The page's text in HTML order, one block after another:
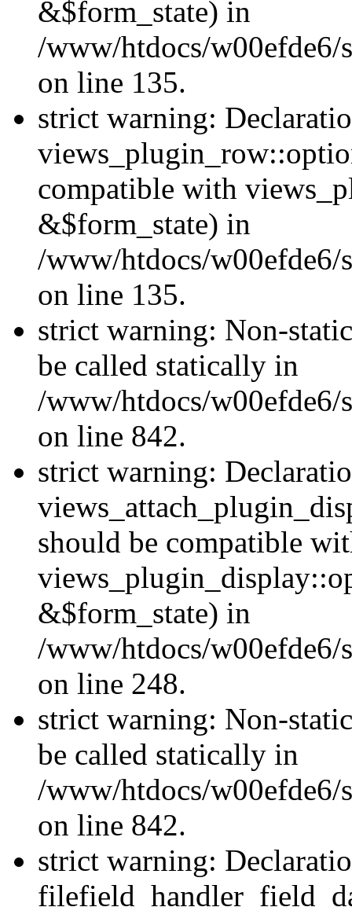
&$form_state) in
/www/htdocs/
on line 135.
strict warning:
compatible with
&$form_state) in
/www/htdocs/
on line 135.
strict warning: Non-
be called statically in
/www/htdocs/w00efde6/
on line 842.
strict warning:
should be compatible
&$form_state) in
/www/htdocs/w00efde6/
on line 248.
strict warning: Non-
be called statically in
/www/htdocs/w00efde6/
on line 842.
strict warning: